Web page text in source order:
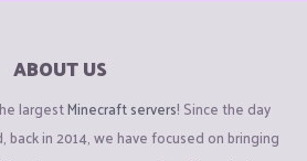
ABOUT US
largestMinecraft servers! Since the day
in 2014, we have focused on bringing